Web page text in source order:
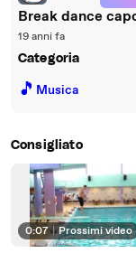
Break dance
19 anni fa
Categoria
🎵 Musica
Consigliato
0:07 | Prossimi video